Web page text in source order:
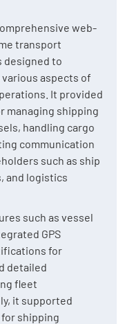
web-
transport
designed to
aspects of
It provided
managing shipping
handling cargo
communication
such as ship
and logistics
such as vessel
GPS
for
detailed
fleet
it supported
shipping